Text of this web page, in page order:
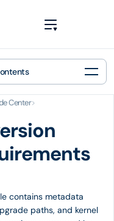
Center>
contains metadata
paths, and kernel